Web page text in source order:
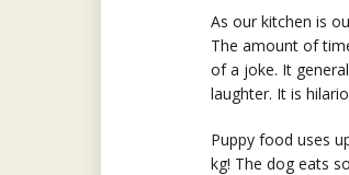
As our kitchen is
The amount of
of a joke. It
laughter. It is
Puppy food uses
kg! The dog eats